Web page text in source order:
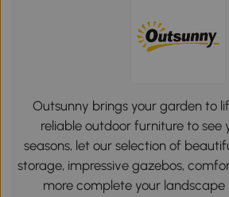
Outsunny brings your garden to
reliable outdoor furniture to see
seasons, let our selection of
storage, impressive gazebos,
more complete your landscape